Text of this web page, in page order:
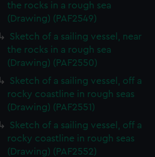
the rocks in a rough sea
(Drawing) (PAF2549)
Sketch of a sailing vessel, near
the rocks in a rough sea
(Drawing) (PAF2550)
Sketch of a sailing vessel, off a
rocky coastline in rough seas
(Drawing) (PAF2551)
Sketch of a sailing vessel, off a
rocky coastline in rough seas
(Drawing) (PAF2552)